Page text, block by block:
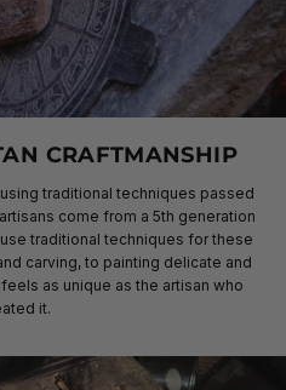
CRAFTMANSHIP
traditional techniques passed
come from a 5th generation
traditional techniques for these
carving, to painting delicate and
as unique as the artisan who
it.